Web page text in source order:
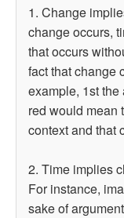
1. Change
change occurs,
that occurs
fact that change
example, 1st
red would mean
context and that
2. Time implies
For instance,
sake of